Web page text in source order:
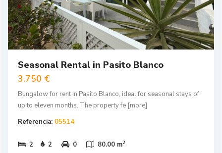
Seasonal Rental in Pasito Blanco
3.750 €
Bungalow for rent in Pasito Blanco, ideal for seasonal stays of
up to eleven months. The property fe [more]
Referencia: 05514
2 2 0 80.00 m2